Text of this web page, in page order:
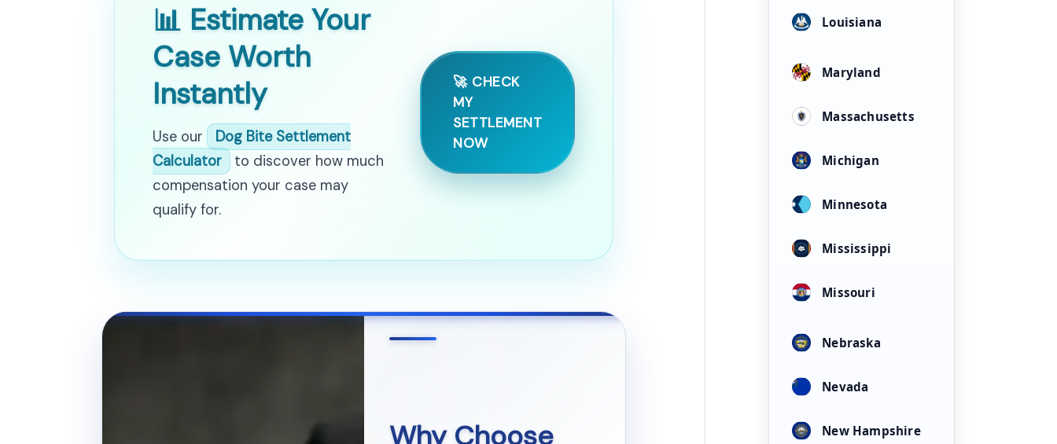
📊 Estimate Your
Case Worth
Instantly
Use our
Dog Bite Settlement
Calculator
to discover how much
compensation your case may
qualify for.
🚀 CHECK
MY
SETTLEMENT
NOW
Why Choose
Louisiana
Maryland
Massachusetts
Michigan
Minnesota
Mississippi
Missouri
Nebraska
Nevada
New Hampshire